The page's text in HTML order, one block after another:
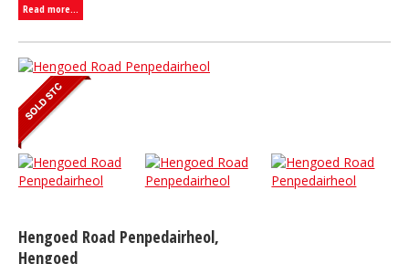
Read more...
Hengoed Road Penpedairheol,
Hengoed